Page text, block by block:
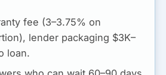
fee (3–3.75% on
lender packaging $3K–
loan.